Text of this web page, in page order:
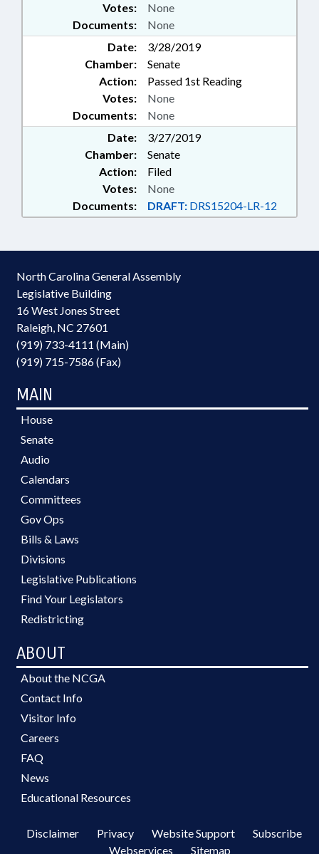
Documents: None
Votes: None
Date:
3/28/2019
Chamber:
Senate
Action:
Passed 1st Reading
Documents: None
Votes: None
Date:
3/27/2019
Chamber:
Senate
Action:
Filed
Documents: DRAFT: DRS15204-LR-12
Votes: None
North Carolina General Assembly
Legislative Building
16 West Jones Street
Raleigh, NC 27601
(919) 733-4111 (Main)
(919) 715-7586 (Fax)
MAIN
House
Senate
Audio
Calendars
Committees
Gov Ops
Bills & Laws
Divisions
Legislative Publications
Find Your Legislators
Redistricting
ABOUT
About the NCGA
Contact Info
Visitor Info
Careers
FAQ
News
Educational Resources
Disclaimer Privacy Website Support
Subscribe
Webservices
Sitemap